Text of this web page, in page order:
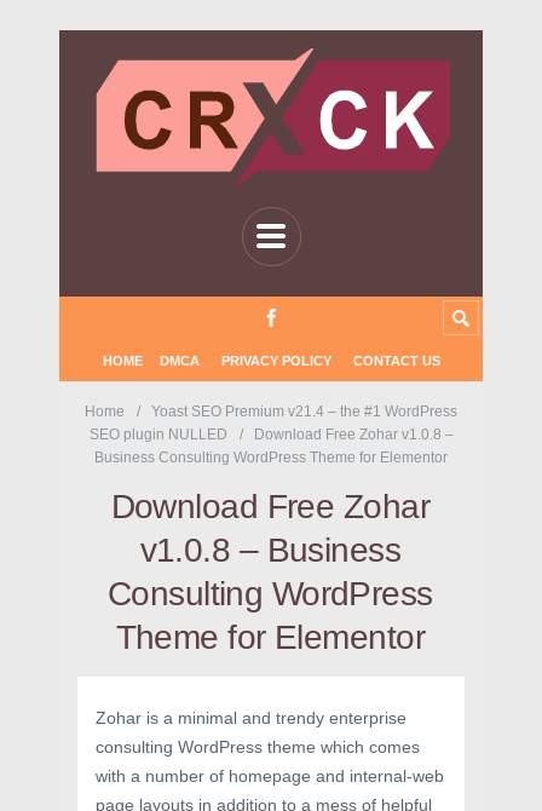
HOME DMCA PRIVACY POLICY CONTACT US
Home
Yoast SEO Premium v21.4 – the #1 WordPress
SEO plugin NULLED
Download Free Zohar v1.0.8 –
Business Consulting WordPress Theme for Elementor
Download Free Zohar
v1.0.8 – Business
Consulting WordPress
Theme for Elementor
Zohar is a minimal and trendy enterprise
consulting WordPress theme which comes
with a number of homepage and internal-web
page layouts in addition to a mess of helpful